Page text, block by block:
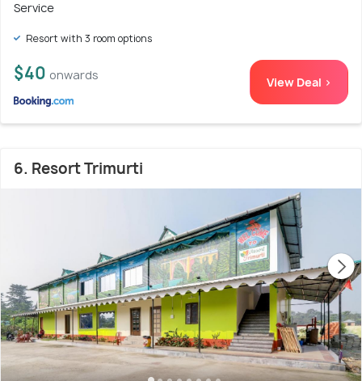
Service
Resort with 3 room options
$40 onwards View Deal >
6. Resort Trimurti